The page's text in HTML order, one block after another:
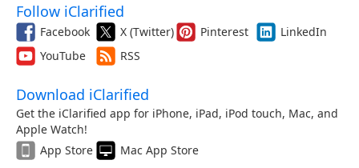
Follow iClarified
Facebook X (Twitter) Pinterest
LinkedIn
YouTube
RSS
Download iClarified
Get the iClarified app for iPhone, iPad, iPod touch, Mac, and
Apple Watch!
App Store
Mac App Store